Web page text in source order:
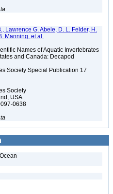
Lawrence G. Abele, D. L. Felder, H.
Manning, et al.
Names of Aquatic Invertebrates
and Canada: Decapod
Society Special Publication 17
Society
USA
0638